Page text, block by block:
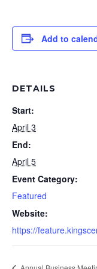
Add to
DETAILS
Start:
April 3
End:
April 5
Event Category:
Featured
Website:
https://